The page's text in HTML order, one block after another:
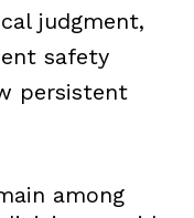
judgment,
safety
persistent
among